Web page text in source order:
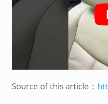
Source of this article：